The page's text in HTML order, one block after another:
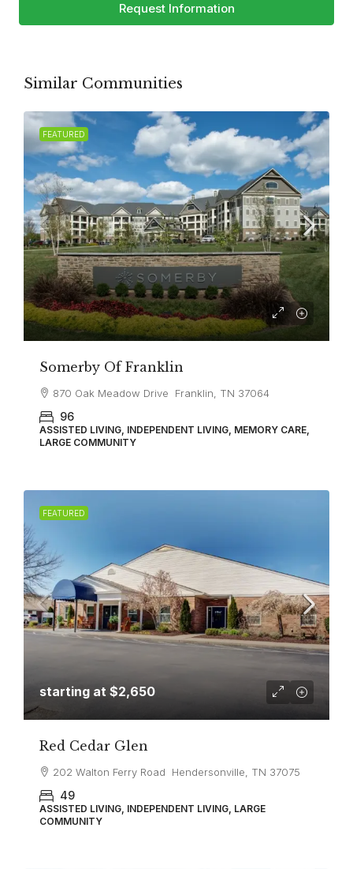
Request Information
Similar Communities
FEATURED
Somerby Of Franklin
870 Oak Meadow Drive Franklin, TN 37064
96
ASSISTED LIVING, INDEPENDENT LIVING, MEMORY CARE,
LARGE COMMUNITY
FEATURED
starting at $2,650
Red Cedar Glen
202 Walton Ferry Road Hendersonville, TN 37075
49
ASSISTED LIVING, INDEPENDENT LIVING, LARGE
COMMUNITY